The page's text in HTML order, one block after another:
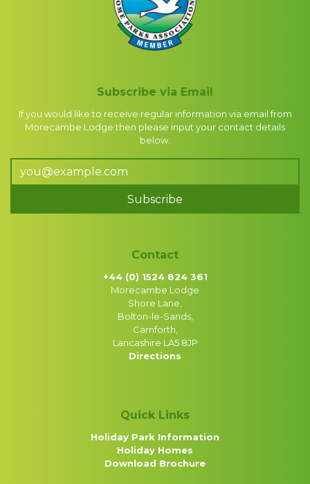
Contact
+44 (0) 1524 824 361
Morecambe Lodge
Shore Lane,
Bolton-le-Sands,
Carnforth,
Lancashire LA5 8JP
Directions
Quick Links
Holiday Park Information
Holiday Homes
Download Brochure
Subscribe via Email
If you would like to receive regular information via email from
Morecambe Lodge then please input your contact details
below.
Subscribe